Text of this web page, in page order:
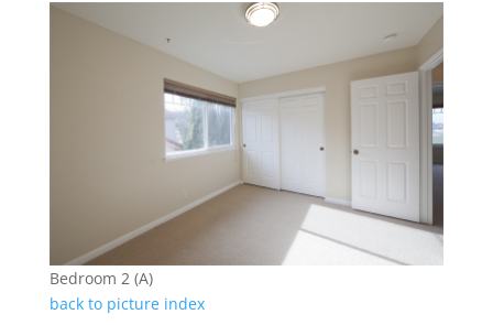
Bedroom 2 (A)
back to picture index